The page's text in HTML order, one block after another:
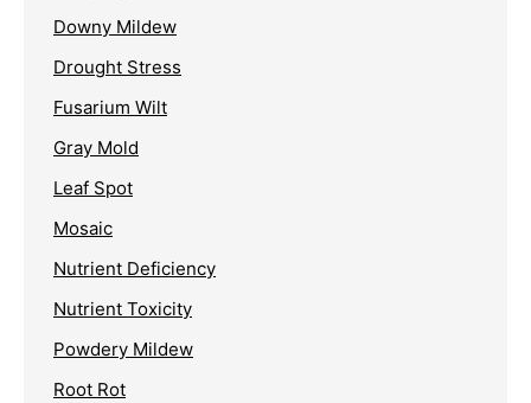
Downy Mildew
Drought Stress
Fusarium Wilt
Gray Mold
Leaf Spot
Mosaic
Nutrient Deficiency
Nutrient Toxicity
Powdery Mildew
Root Rot